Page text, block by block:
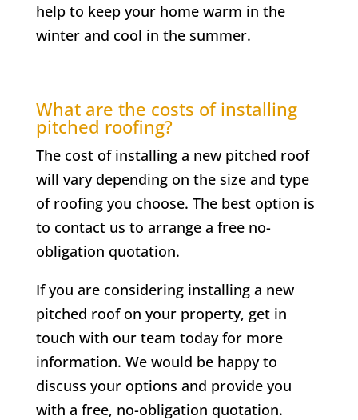
help to keep your home warm in the
winter and cool in the summer.
What are the costs of installing
pitched roofing?
The cost of installing a new pitched roof
will vary depending on the size and type
of roofing you choose. The best option is
to contact us to arrange a free no-
obligation quotation.
If you are considering installing a new
pitched roof on your property, get in
touch with our team today for more
information. We would be happy to
discuss your options and provide you
with a free, no-obligation quotation.